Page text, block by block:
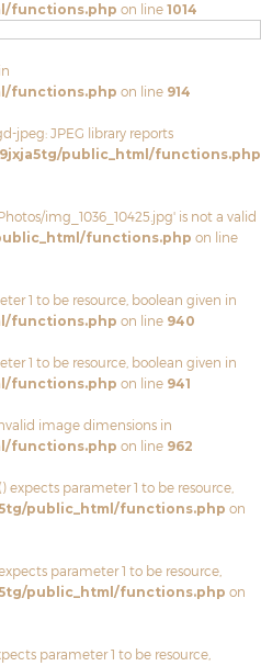
functions.php on line 1014
functions.php on line 914
jpeg: JPEG library reports
public_html/functions.php
img_1036_10425.jpg' is not a valid
functions.php on line
1 to be resource, boolean given in
functions.php on line 940
1 to be resource, boolean given in
functions.php on line 941
image dimensions in
functions.php on line 962
expects parameter 1 to be resource,
public_html/functions.php on
parameter 1 to be resource,
public_html/functions.php on
parameter 1 to be resource,